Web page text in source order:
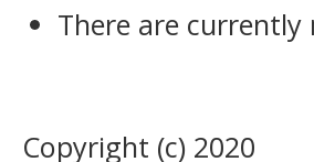
There are currently
Copyright (c) 2020